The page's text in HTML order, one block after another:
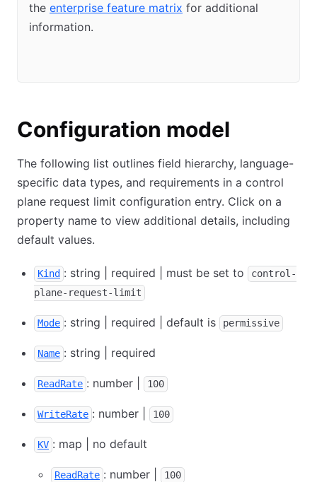
the enterprise feature matrix for additional
information.
Configuration model
The following list outlines field hierarchy, language-
specific data types, and requirements in a control
plane request limit configuration entry. Click on a
property name to view additional details, including
default values.
Kind : string | required | must be set to
control-
plane-request-limit
Mode : string | required | default is permissive
Name : string | required
ReadRate : number | 100
WriteRate : number | 100
KV : map | no default
ReadRate : number | 100